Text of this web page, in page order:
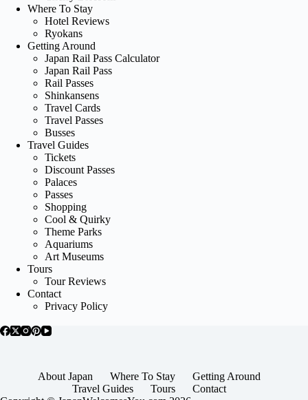
Where To Stay
Hotel Reviews
Ryokans
Getting Around
Japan Rail Pass Calculator
Japan Rail Pass
Rail Passes
Shinkansens
Travel Cards
Travel Passes
Busses
Travel Guides
Tickets
Discount Passes
Palaces
Passes
Shopping
Cool & Quirky
Theme Parks
Aquariums
Art Museums
Tours
Tour Reviews
Contact
Privacy Policy
About Japan Where To Stay
Getting Around
Travel Guides
Tours
Contact